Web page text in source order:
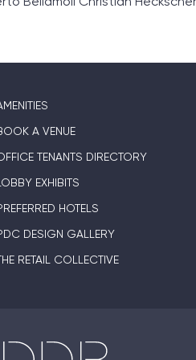
A VENUE
TENANTS DIRECTORY
EXHIBITS
HOTELS
DESIGN GALLERY
RETAIL COLLECTIVE